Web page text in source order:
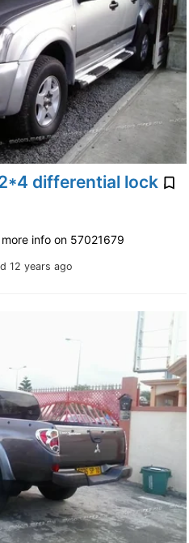
differential lock
12 years ago
info on 57021679